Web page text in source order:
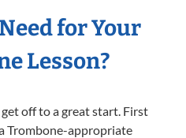
for Your
Lesson?
get off to a great start. First
Trombone-appropriate